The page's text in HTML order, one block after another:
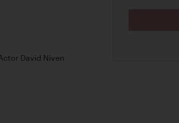
David Niven